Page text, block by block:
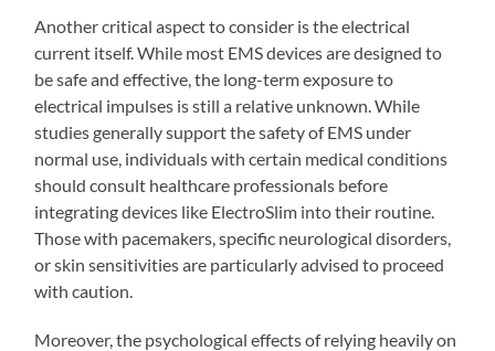
Another critical aspect to consider is the electrical
current itself. While most EMS devices are designed to
be safe and effective, the long-term exposure to
electrical impulses is still a relative unknown. While
studies generally support the safety of EMS under
normal use, individuals with certain medical conditions
should consult healthcare professionals before
integrating devices like ElectroSlim into their routine.
Those with pacemakers, specific neurological disorders,
or skin sensitivities are particularly advised to proceed
with caution.
Moreover, the psychological effects of relying heavily on